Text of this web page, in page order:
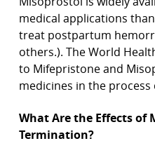
medical applications
treat postpartum
others.). The World
to Mifepristone and
medicines in the
What Are the Effects of
Termination?